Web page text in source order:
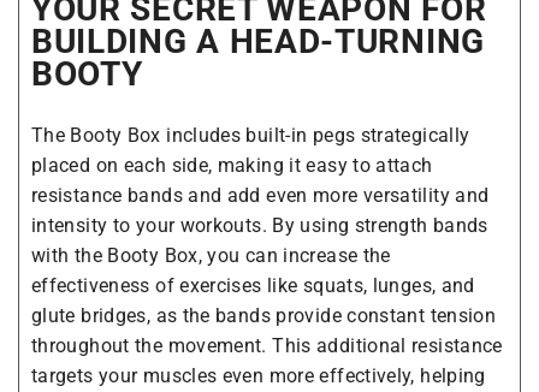
YOUR SECRET WEAPON FOR
BUILDING A HEAD-TURNING
BOOTY
The Booty Box includes built-in pegs strategically
placed on each side, making it easy to attach
resistance bands and add even more versatility and
intensity to your workouts. By using strength bands
with the Booty Box, you can increase the
effectiveness of exercises like squats, lunges, and
glute bridges, as the bands provide constant tension
throughout the movement. This additional resistance
targets your muscles even more effectively, helping